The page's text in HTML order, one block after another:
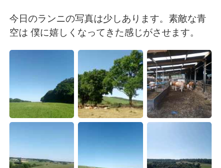
العربية Français
ไทย
Indonesia Italiano
Türkçe Tiếng Việt
Português
今日のランニの写真は少しあります。素敵な青
空は 僕に嬉しくなってきた感じがさせます。